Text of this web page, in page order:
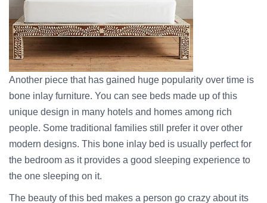
Another piece that has gained huge popularity over time is
bone inlay furniture. You can see beds made up of this
unique design in many hotels and homes among rich
people. Some traditional families still prefer it over other
modern designs. This bone inlay bed is usually perfect for
the bedroom as it provides a good sleeping experience to
the one sleeping on it.
The beauty of this bed makes a person go crazy about its